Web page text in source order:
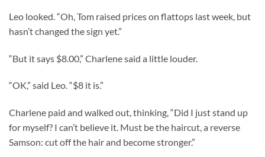
Leo looked. “Oh, Tom raised prices on flattops last week, but
hasn’t changed the sign yet.”
“But it says $8.00,” Charlene said a little louder.
“OK,” said Leo. “$8 it is.”
Charlene paid and walked out, thinking, “Did I just stand up
for myself? I can’t believe it. Must be the haircut, a reverse
Samson: cut off the hair and become stronger.”